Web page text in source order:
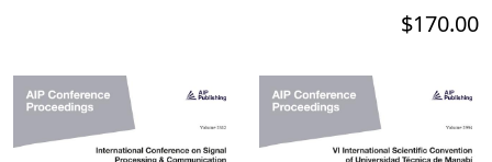
$170.00